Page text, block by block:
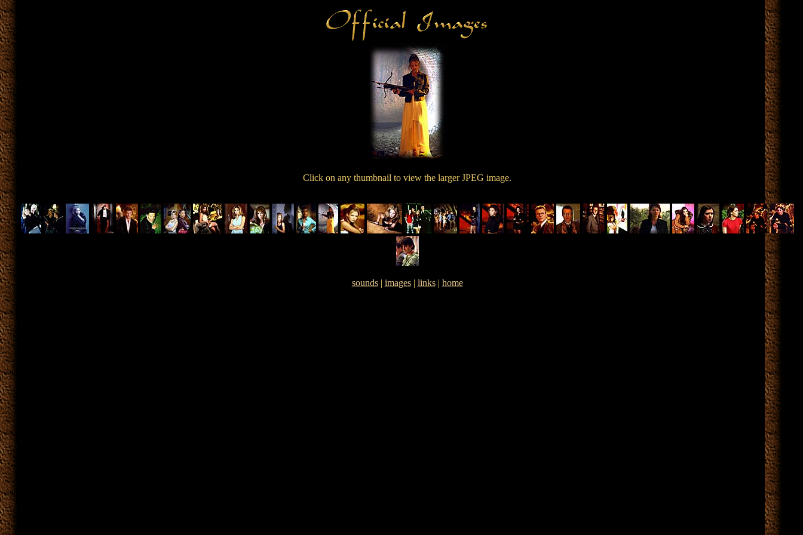
Click on any thumbnail to view the larger JPEG image.
sounds| images| links| home